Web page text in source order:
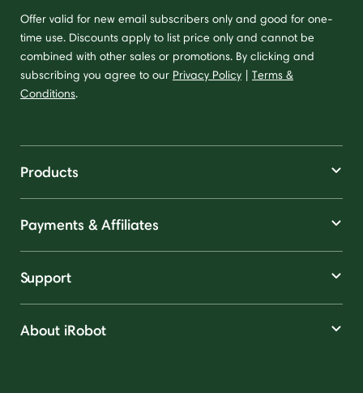
Offer valid for new email subscribers only and good for one-
time use. Discounts apply to list price only and cannot be
combined with other sales or promotions. By clicking and
subscribing you agree to our Privacy Policy | Terms &
Conditions.
Products
Payments & Affiliates
Support
About iRobot